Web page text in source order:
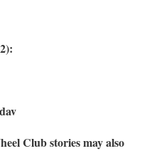
Club stories may also